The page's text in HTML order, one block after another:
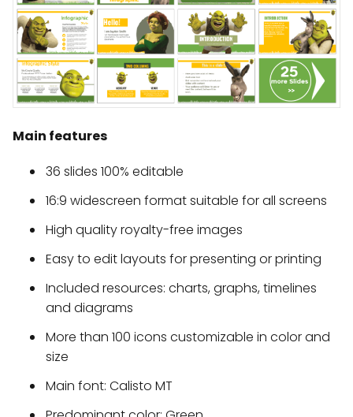
Main features
36 slides 100% editable
16:9 widescreen format suitable for all screens
High quality royalty-free images
Easy to edit layouts for presenting or printing
Included resources: charts, graphs, timelines
and diagrams
More than 100 icons customizable in color and
size
Main font: Calisto MT